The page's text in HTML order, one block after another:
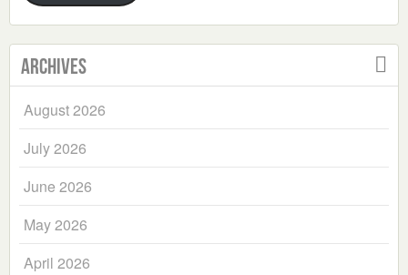
Archives
August 2026
July 2026
June 2026
May 2026
April 2026